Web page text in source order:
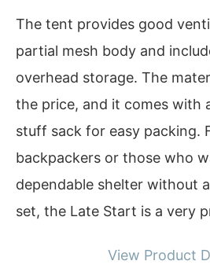
The tent provides good
partial mesh body and
overhead storage. The
the price, and it comes with
stuff sack for easy packing.
backpackers or those who
dependable shelter without
set, the Late Start is a very
View Product